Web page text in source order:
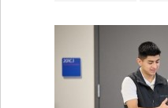
CHRONIC PAIN
FATIGUE
NAUSEAS
WEIGHT LOSS
RAISE AWARENESS
UNITED